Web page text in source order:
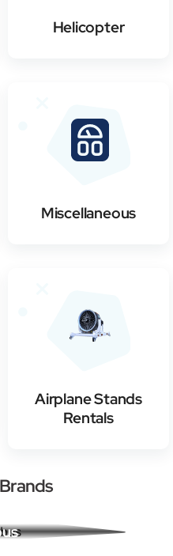
Helicopter
Miscellaneous
Airplane Stands
Rentals